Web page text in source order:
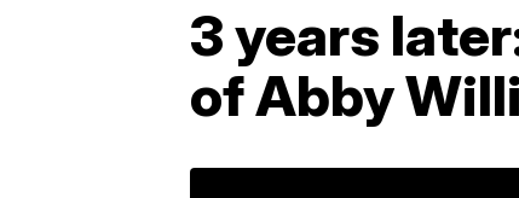
3 years
of Abby